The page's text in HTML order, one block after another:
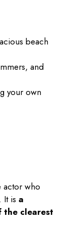
beach
and
your own
actor who
It isa
the clearest